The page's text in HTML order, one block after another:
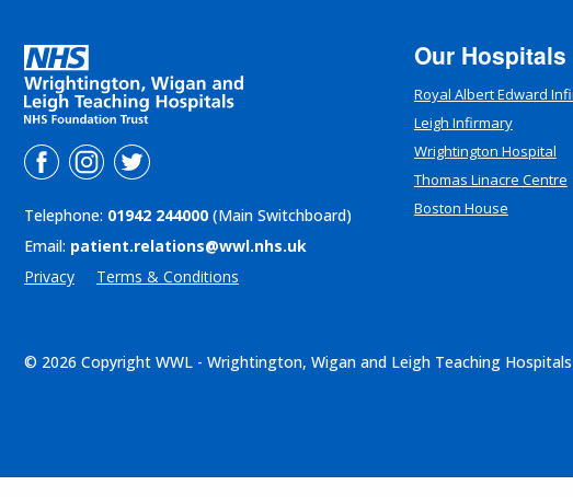
Telephone: 01942 244000 (Main Switchboard)
Email: patient.relations@wwl.nhs.uk
Privacy
Terms & Conditions
Our Hospitals
Royal Albert Edward
Leigh Infirmary
Wrightington Hospital
Thomas Linacre Centre
Boston House
© 2026 Copyright WWL - Wrightington, Wigan and Leigh Teaching Hospitals